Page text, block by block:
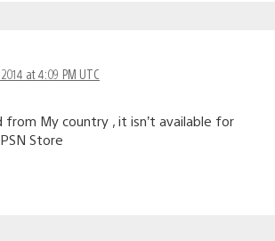
at 4:09 PM UTC
from My country , it isn’t available for
Store